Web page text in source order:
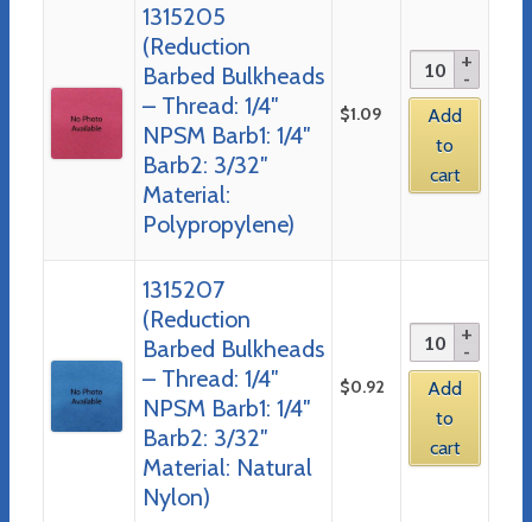
1315205
(Reduction
Barbed Bulkheads
– Thread: 1/4″
NPSM Barb1: 1/4″
Barb2: 3/32″
Material:
Polypropylene)
$1.09
Add
to
cart
1315207
(Reduction
Barbed Bulkheads
– Thread: 1/4″
NPSM Barb1: 1/4″
Barb2: 3/32″
Material: Natural
Nylon)
$0.92
Add
to
cart